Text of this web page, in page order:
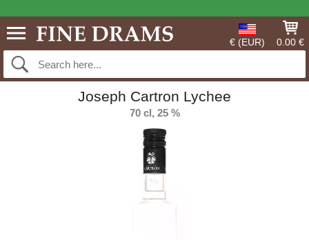
€ (EUR) 0.00 €
Joseph Cartron Lychee
70 cl, 25 %